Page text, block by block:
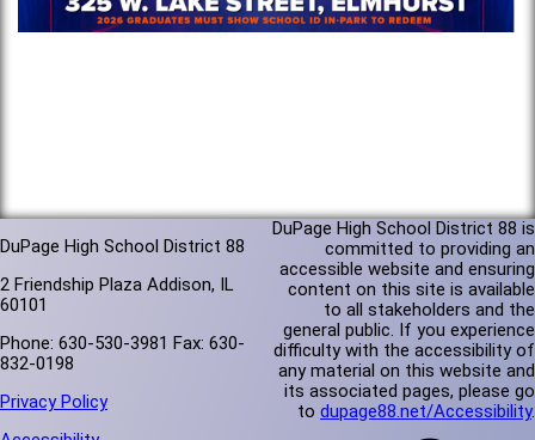
DuPage High School District 88
2 Friendship Plaza Addison, IL
60101
Phone: 630-530-3981 Fax: 630-
832-0198
Privacy Policy
DuPage High School District 88 is
committed to providing an
accessible website and ensuring
content on this site is available
to all stakeholders and the
general public. If you experience
difficulty with the accessibility of
any material on this website and
its associated pages, please go
to dupage88.net/Accessibility.